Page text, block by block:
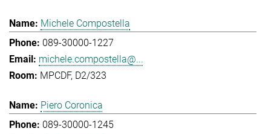
Michele Compostella
089-30000-1227
michele.compostella@...
MPCDF, D2/323
Piero Coronica
089-30000-1245